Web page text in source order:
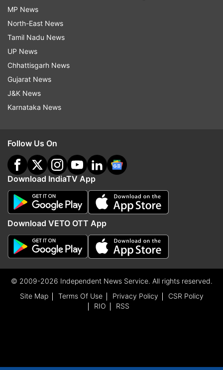
MP News
North-East News
Tamil Nadu News
UP News
Chhattisgarh News
Gujarat News
J&K News
Karnataka News
Follow Us On
Download IndiaTV App
Download VETO OTT App
© 2009-2026 Independent News Service. All rights reserved.
Site Map
Terms Of Use Privacy Policy
CSR Policy
RIO
RSS